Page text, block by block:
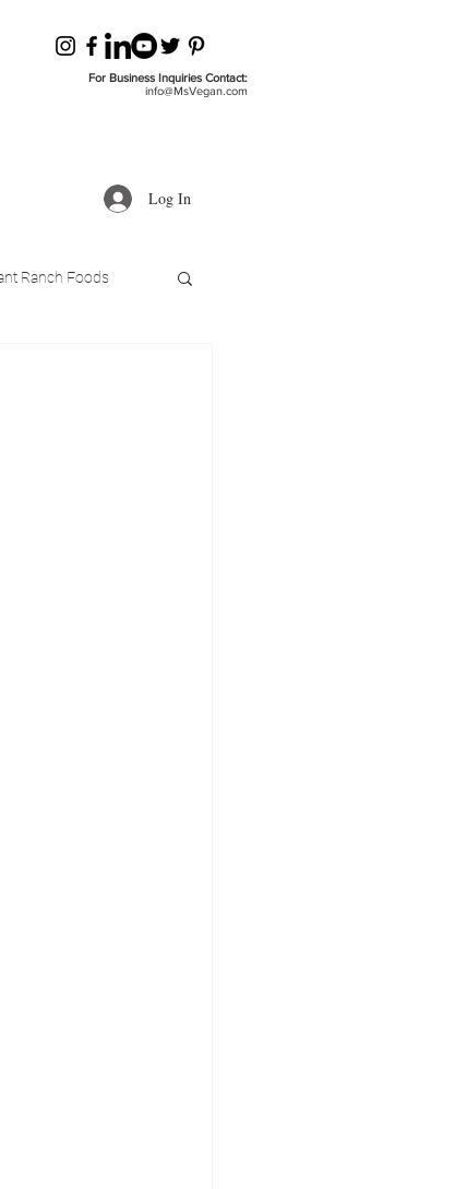
For Business Inquiries Contact:
info@MsVegan.com
Log In
Ranch Foods